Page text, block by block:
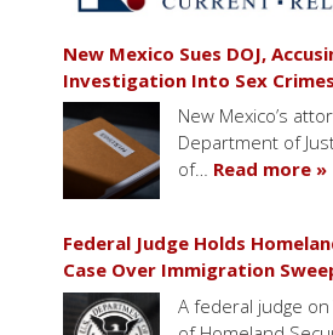
New Mexico Sues DOJ,
Investigation Into Sex
New Mexico’s
Department of
of… Read more »
Federal Judge Holds
Case Over Immigration
A federal judge